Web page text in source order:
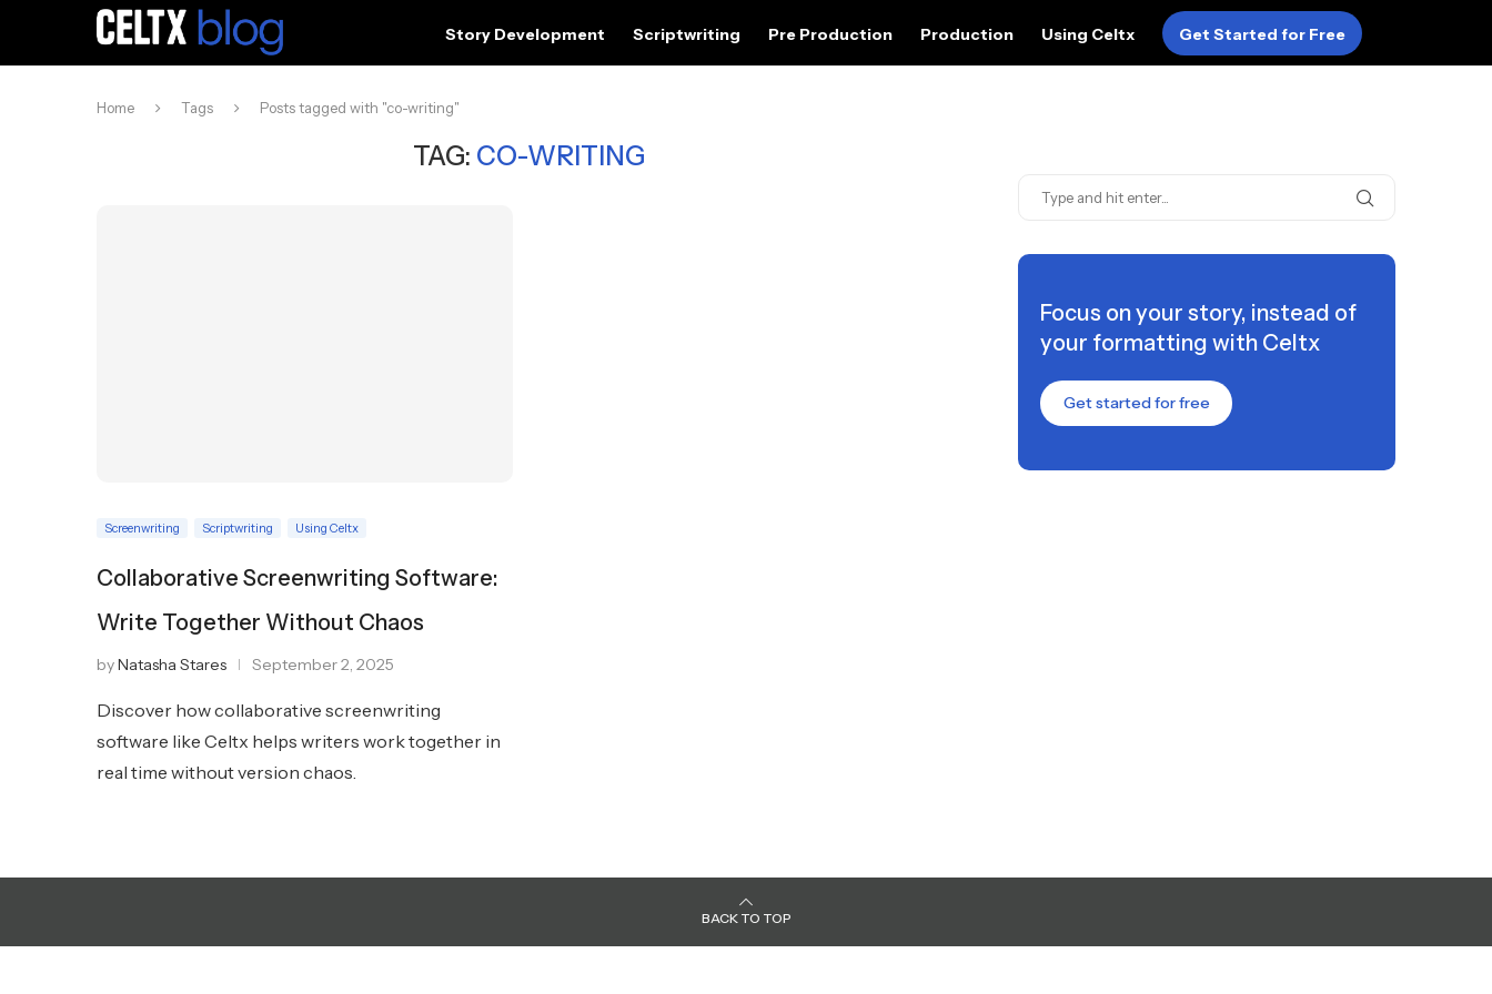
Story Development Scriptwriting Pre Production Production Using Celtx Get Started for Free
Home Tags Posts tagged with "co-writing"
TAG: CO-WRITING
Screenwriting Scriptwriting Using Celtx
Collaborative Screenwriting Software:
Write Together Without Chaos
byNatasha Stares September 2, 2025
Discover how collaborative screenwriting
software like Celtx helps writers work together in
real time without version chaos.
Focus on your story, instead of
your formatting with Celtx
Get started for free
BACK TO TOP